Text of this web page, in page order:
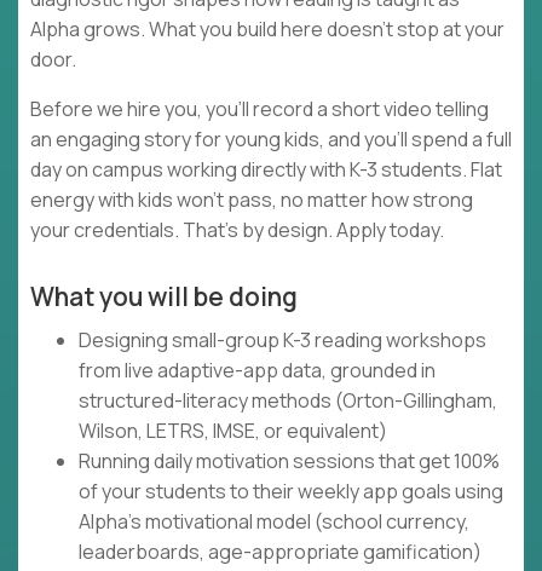
Alpha grows. What you build here doesn't stop at your
door.
Before we hire you, you'll record a short video telling
an engaging story for young kids, and you'll spend a full
day on campus working directly with K-3 students. Flat
energy with kids won't pass, no matter how strong
your credentials. That's by design. Apply today.
What you will be doing
Designing small-group K-3 reading workshops
from live adaptive-app data, grounded in
structured-literacy methods (Orton-Gillingham,
Wilson, LETRS, IMSE, or equivalent)
Running daily motivation sessions that get 100%
of your students to their weekly app goals using
Alpha's motivational model (school currency,
leaderboards, age-appropriate gamification)